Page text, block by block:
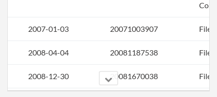
2007-01-03 20071003907 File
2008-04-04 20081187538 File
2008-12-30 20081670038 File